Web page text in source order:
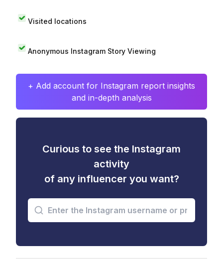
Visited locations
Anonymous Instagram Story Viewing
+ Add account for Instagram report insights
and in-depth analysis
Curious to see the Instagram
activity
of any influencer you want?